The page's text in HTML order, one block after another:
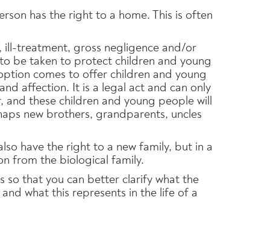
has the right to a home. This is often
ill-treatment, gross negligence and/or
be taken to protect children and young
comes to offer children and young
affection. It is a legal act and can only
these children and young people will
new brothers, grandparents, uncles
have the right to a new family, but in a
from the biological family.
so that you can better clarify what the
what this represents in the life of a